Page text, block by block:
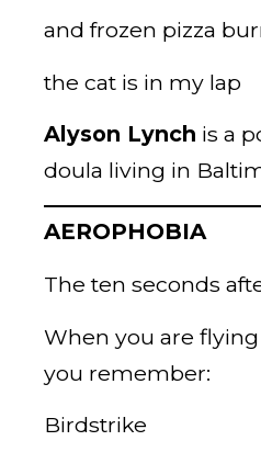
and frozen pizza
the cat is in my lap
Alyson Lynch is a
doula living in
AEROPHOBIA
The ten seconds
When you are
you remember:
Birdstrike